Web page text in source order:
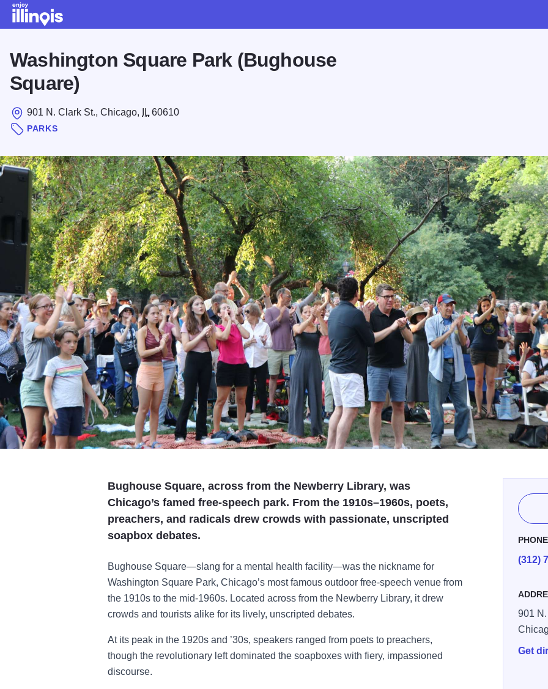
Washington Square Park (Bughouse
Square)
901 N. Clark St., Chicago, IL 60610
PARKS
Bughouse Square, across from the Newberry Library, was
Chicago’s famed free-speech park. From the 1910s–1960s, poets,
preachers, and radicals drew crowds with passionate, unscripted
soapbox debates.
Bughouse Square—slang for a mental health facility—was the nickname for
Washington Square Park, Chicago’s most famous outdoor free-speech venue from
the 1910s to the mid-1960s. Located across from the Newberry Library, it drew
crowds and tourists alike for its lively, unscripted debates.
At its peak in the 1920s and ’30s, speakers ranged from poets to preachers,
though the revolutionary left dominated the soapboxes with fiery, impassioned
discourse.
PHONE
(312)
901
Get